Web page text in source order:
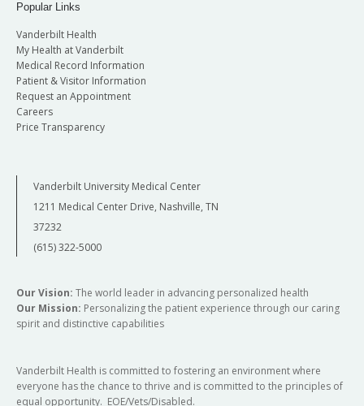
Popular Links
Vanderbilt Health
My Health at Vanderbilt
Medical Record Information
Patient & Visitor Information
Request an Appointment
Careers
Price Transparency
Vanderbilt University Medical Center
1211 Medical Center Drive, Nashville, TN
37232
(615) 322-5000
Our Vision: The world leader in advancing personalized health
Our Mission: Personalizing the patient experience through our caring
spirit and distinctive capabilities
Vanderbilt Health is committed to fostering an environment where
everyone has the chance to thrive and is committed to the principles of
equal opportunity. EOE/Vets/Disabled.